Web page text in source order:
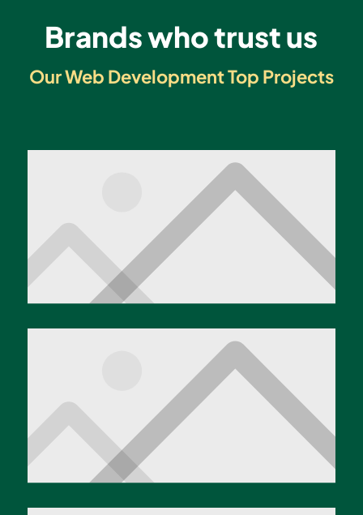
Brands who trust us
Our Web Development Top Projects